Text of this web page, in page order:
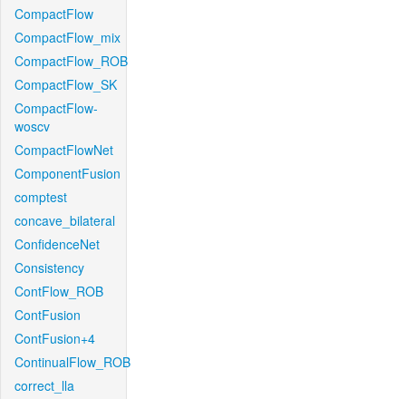
CompactFlow
CompactFlow_mix
CompactFlow_ROB
CompactFlow_SK
CompactFlow-
woscv
CompactFlowNet
ComponentFusion
comptest
concave_bilateral
ConfidenceNet
Consistency
ContFlow_ROB
ContFusion
ContFusion+4
ContinualFlow_ROB
correct_lla